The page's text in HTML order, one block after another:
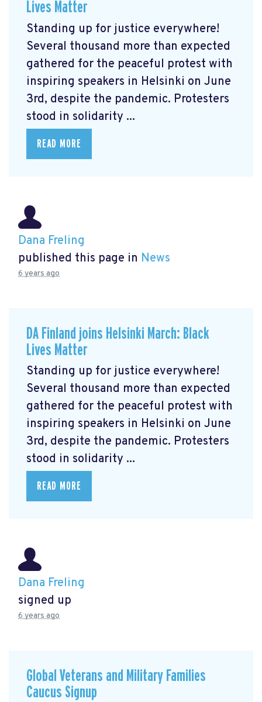
Lives Matter
Standing up for justice everywhere!
Several thousand more than expected
gathered for the peaceful protest with
inspiring speakers in Helsinki on June
3rd, despite the pandemic. Protesters
stood in solidarity ...
READ MORE
Dana Freling
published this page in News
6 years ago
DA Finland joins Helsinki March: Black
Lives Matter
Standing up for justice everywhere!
Several thousand more than expected
gathered for the peaceful protest with
inspiring speakers in Helsinki on June
3rd, despite the pandemic. Protesters
stood in solidarity ...
READ MORE
Dana Freling
signed up
6 years ago
Global Veterans and Military Families
Caucus Signup